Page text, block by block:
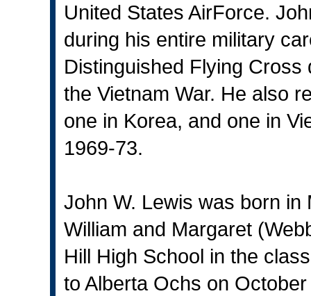
United States AirForce.
during his entire military
Distinguished Flying
the Vietnam War. He also
one in Korea, and one in
1969-73.
John W. Lewis was born
William and Margaret
Hill High School in the
to Alberta Ochs on